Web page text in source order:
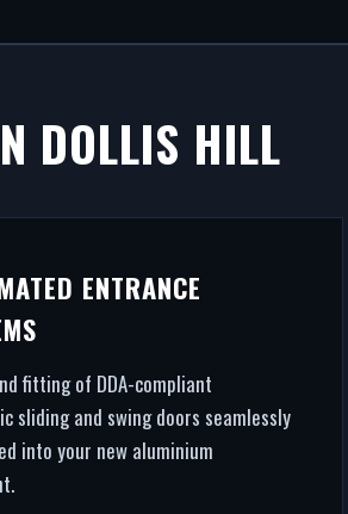
We manufacture, supply, and
From CAD design services to
DOLLIS HILL
ENTRANCE
fitting of DDA-compliant
sliding and swing doors seamlessly
into your new aluminium